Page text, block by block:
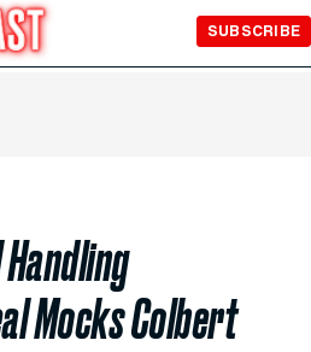
SUBSCRIBE
Mocks Colbert